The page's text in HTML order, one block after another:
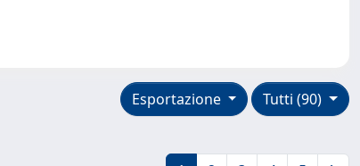
Tutti (90)
Esportazione